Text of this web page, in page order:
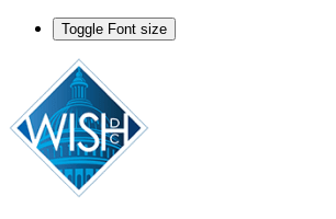
Toggle Font size